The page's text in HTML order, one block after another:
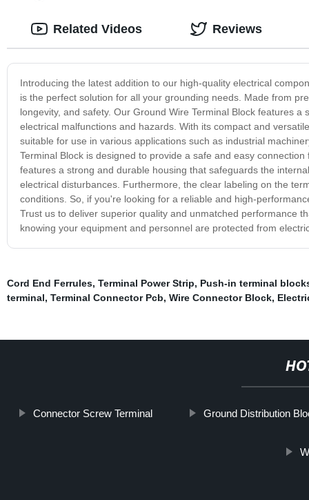
Introducing the latest addition to our high-quality electrical
is the perfect solution for all your grounding needs. Made from
longevity, and safety. Our Ground Wire Terminal Block features
electrical malfunctions and hazards. With its compact and
suitable for use in various applications such as industrial
Terminal Block is designed to provide a safe and easy
features a strong and durable housing that safeguards the
electrical disturbances. Furthermore, the clear labeling on the
conditions. So, if you're looking for a reliable and high-
Trust us to deliver superior quality and unmatched performance
knowing your equipment and personnel are protected from
Related Videos Reviews
Cord End Ferrules, Terminal Power Strip, Push-in terminal
terminal, Terminal Connector Pcb, Wire Connector Block,
Connector Screw Terminal Ground Distribution